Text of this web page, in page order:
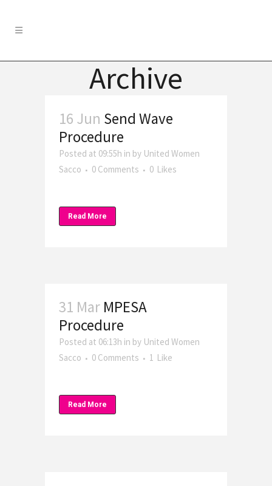
Archive
16 Jun Send Wave
Procedure
Posted at 09:55h in by United Women
Sacco
0 Comments 0 Likes
Read More
31 Mar MPESA
Procedure
Posted at 06:13h in by United Women
Sacco
0 Comments 1 Like
Read More